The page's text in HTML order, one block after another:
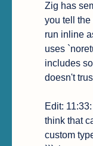
Zig has
you tell
run inline
uses
includes
doesn't
Edit:
think that
custom